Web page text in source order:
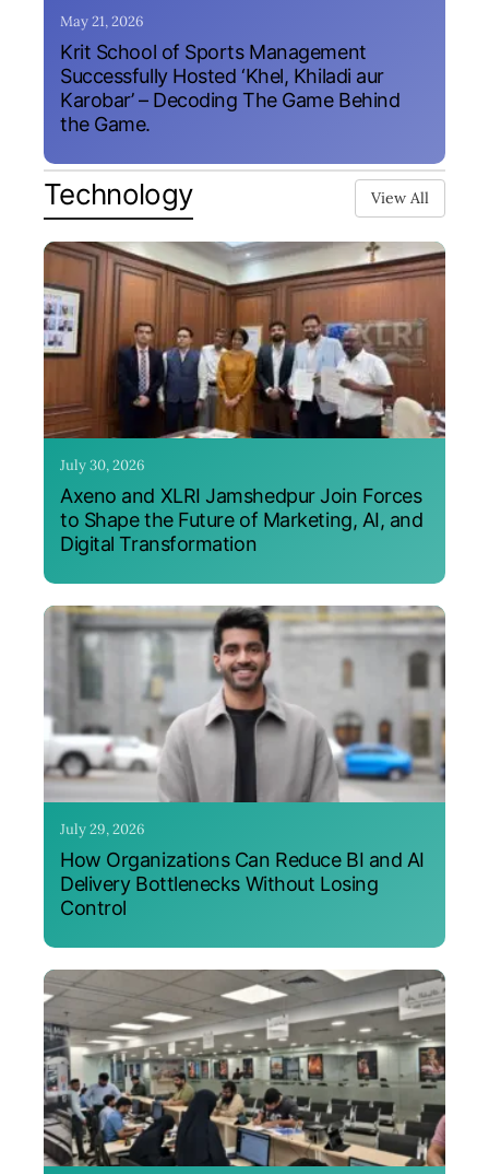
May 21, 2026
Krit School of Sports Management
Successfully Hosted ‘Khel, Khiladi aur
Karobar’ – Decoding The Game Behind
the Game.
Technology View All
July 30, 2026
Axeno and XLRI Jamshedpur Join Forces
to Shape the Future of Marketing, AI, and
Digital Transformation
July 29, 2026
How Organizations Can Reduce BI and AI
Delivery Bottlenecks Without Losing
Control